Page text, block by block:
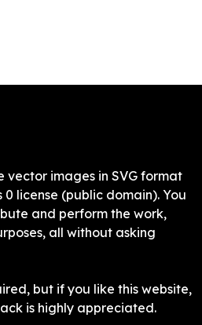
vector images in SVG format
license (public domain). You
and perform the work,
all without asking
but if you like this website,
is highly appreciated.